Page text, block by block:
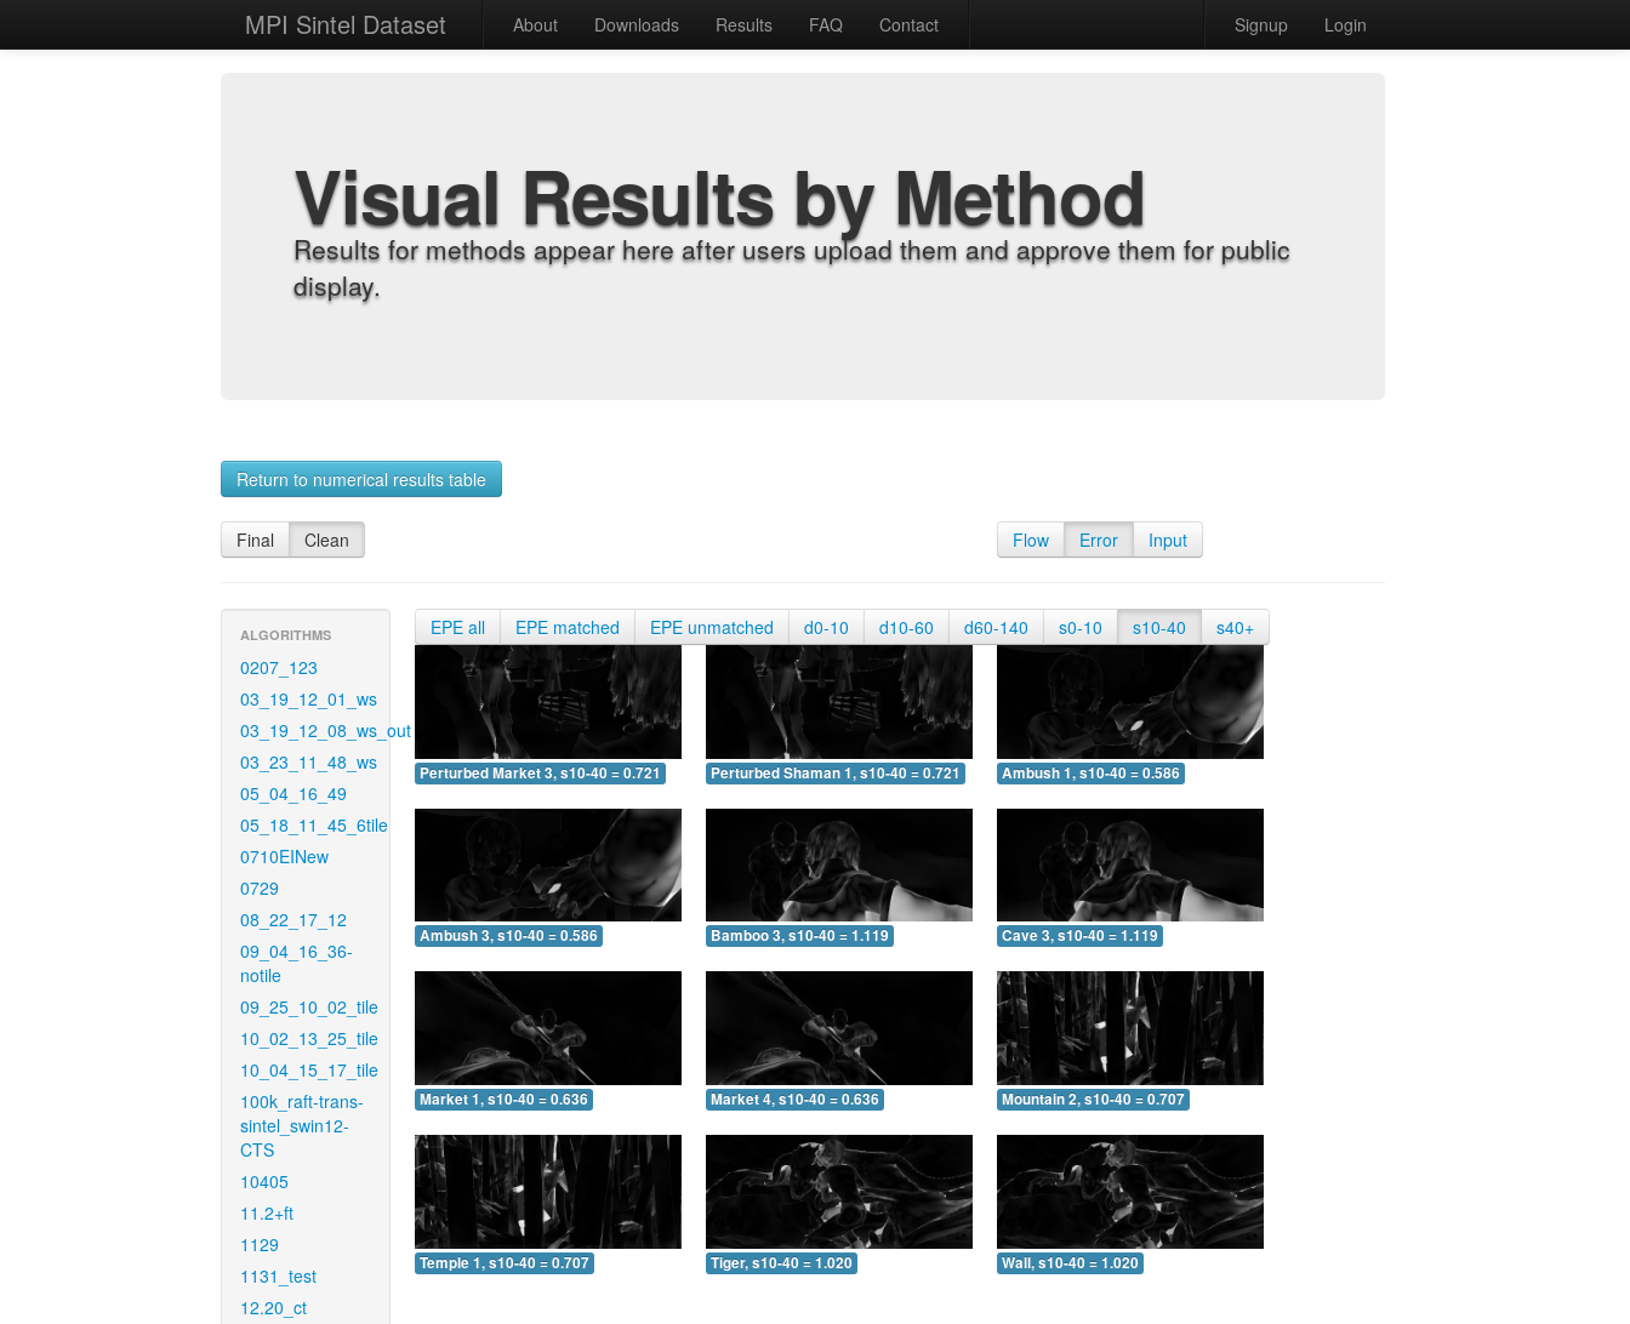
MPI Sintel Dataset About Downloads Results FAQ Contact Signup Login
Visual Results by Method
Results for methods appear here after users upload them and approve them for public
display.
Return to numerical results table
Final Clean Flow Error Input
ALGORITHMS
0207_123
03_19_12_01_ws
03_19_12_08_ws_out
03_23_11_48_ws
05_04_16_49
05_18_11_45_6tile
0710EINew
0729
08_22_17_12
09_04_16_36-
notile
09_25_10_02_tile
10_02_13_25_tile
10_04_15_17_tile
100k_raft-trans-
sintel_swin12-
CTS
10405
11.2+ft
1129
1131_test
12.20_ct
EPE all EPE matched EPE unmatched d0-10 d10-60 d60-140 s0-10 s10-40 s40+
Perturbed Market 3, s10-40 = 0.721 Perturbed Shaman 1, s10-40 = 0.721 Ambush 1, s10-40 = 0.586
Ambush 3, s10-40 = 0.586 Bamboo 3, s10-40 = 1.119 Cave 3, s10-40 = 1.119
Market 1, s10-40 = 0.636 Market 4, s10-40 = 0.636 Mountain 2, s10-40 = 0.707
Temple 1, s10-40 = 0.707 Tiger, s10-40 = 1.020 Wall, s10-40 = 1.020